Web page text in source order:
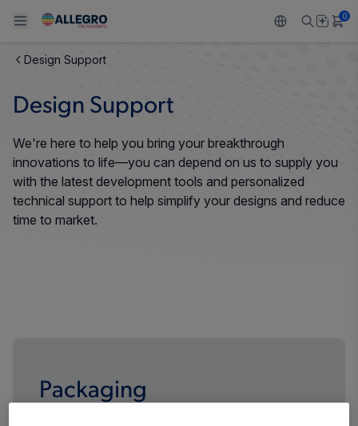
Back To Main Menu
PRODUCTS
Sensors
Regulators
Back To Main Menu
APPLICATIONS
Automotive
Industrial
Back To Main Menu
DESIGN SUPPORT
Design and Development
Packaging
Back To Main Menu
RESOURCES
Resource Center
Back To Main Menu
ABOUT ALLEGRO
Our Company
Careers
0
Design Support
Design Support
We're here to help you bring your breakthrough
innovations to life—you can depend on us to supply you
with the latest development tools and personalized
technical support to help simplify your designs and reduce
time to market.
Packaging